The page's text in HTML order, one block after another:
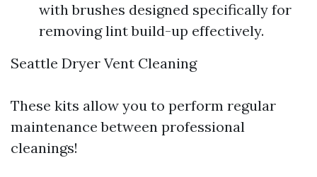
with brushes designed specifically for
removing lint build-up effectively.
Seattle Dryer Vent Cleaning
These kits allow you to perform regular
maintenance between professional
cleanings!